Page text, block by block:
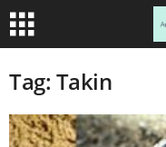
Tag: Takin